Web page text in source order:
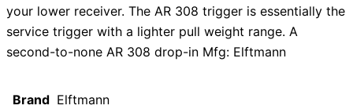
your lower receiver. The AR 308 trigger is essentially the
service trigger with a lighter pull weight range. A
second-to-none AR 308 drop-in Mfg: Elftmann
Brand Elftmann